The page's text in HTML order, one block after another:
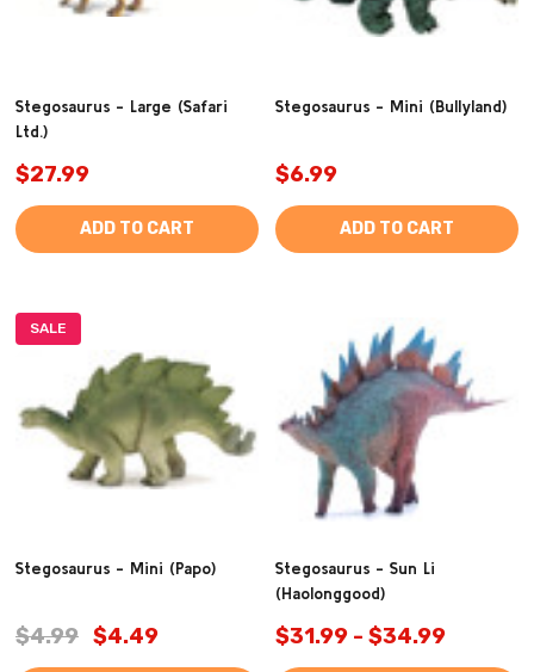
Stegosaurus - Large (Safari
Ltd.)
$27.99
ADD TO CART
Stegosaurus - Mini (Bullyland)
$6.99
ADD TO CART
SALE
Stegosaurus - Mini (Papo)
$4.99 $4.49
Stegosaurus - Sun Li
(Haolonggood)
$31.99 - $34.99